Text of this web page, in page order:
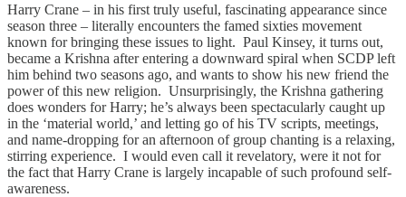
Harry Crane – in his first truly useful, fascinating appearance since
season three – literally encounters the famed sixties movement
known for bringing these issues to light. Paul Kinsey, it turns out,
became a Krishna after entering a downward spiral when SCDP left
him behind two seasons ago, and wants to show his new friend the
power of this new religion. Unsurprisingly, the Krishna gathering
does wonders for Harry; he’s always been spectacularly caught up
in the ‘material world,’ and letting go of his TV scripts, meetings,
and name-dropping for an afternoon of group chanting is a relaxing,
stirring experience. I would even call it revelatory, were it not for
the fact that Harry Crane is largely incapable of such profound self-
awareness.